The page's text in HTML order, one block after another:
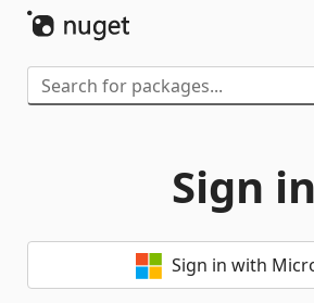
Sign in
Sign in with